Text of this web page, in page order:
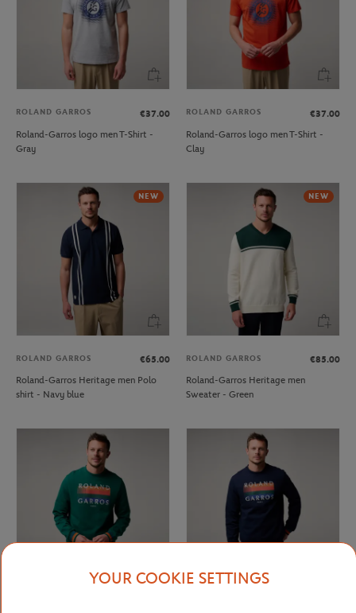
ROLAND GARROS
€37.00
Roland-Garros logo men T-Shirt -
Gray
ROLAND GARROS
€37.00
Roland-Garros logo men T-Shirt -
Clay
NEW
ROLAND GARROS
€65.00
Roland-Garros Heritage men Polo
shirt - Navy blue
NEW
ROLAND GARROS
€85.00
Roland-Garros Heritage men
Sweater - Green
YOUR COOKIE SETTINGS